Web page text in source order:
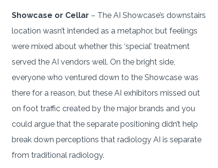
Showcase or Cellar – The AI Showcase’s downstairs
location wasn’t intended as a metaphor, but feelings
were mixed about whether this ‘special’ treatment
served the AI vendors well. On the bright side,
everyone who ventured down to the Showcase was
there for a reason, but these AI exhibitors missed out
on foot traffic created by the major brands and you
could argue that the separate positioning didn’t help
break down perceptions that radiology AI is separate
from traditional radiology.